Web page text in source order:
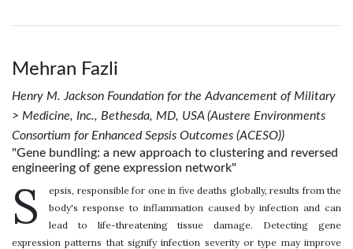
Mehran Fazli
Henry M. Jackson Foundation for the Advancement of Military
> Medicine, Inc., Bethesda, MD, USA (Austere Environments
Consortium for Enhanced Sepsis Outcomes (ACESO))
"Gene bundling: a new approach to clustering and reversed
engineering of gene expression network"
S
epsis, responsible for one in five deaths globally, results from the
body's response to inflammation caused by infection and can
lead to life-threatening tissue damage. Detecting gene
expression patterns that signify infection severity or type may improve